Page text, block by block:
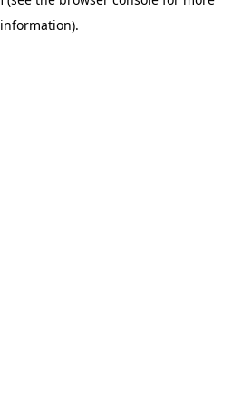
information).